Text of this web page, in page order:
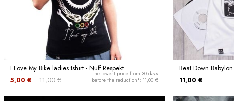
I Love My Bike ladies tshirt - Nuff Respekt
11,00 €
5,00 €
The lowest price from 30 days
before the reduction*: 11,00 €
Beat Down
11,00 €